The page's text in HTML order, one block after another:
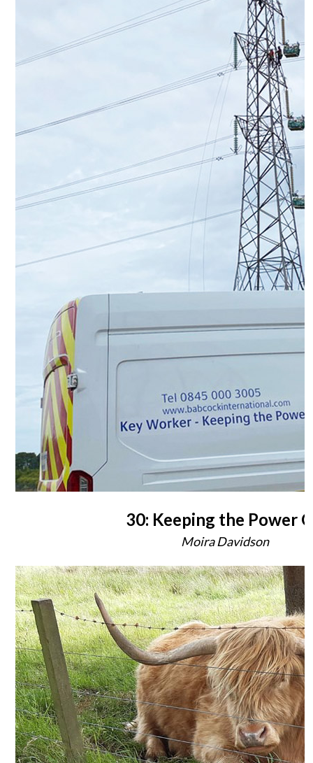
30: Keeping the Power
Moira Davidson